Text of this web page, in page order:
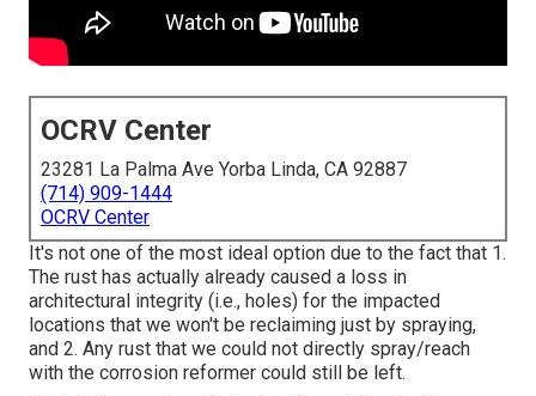
OCRV Center
23281 La Palma Ave Yorba Linda, CA 92887
(714) 909-1444
OCRV Center
It's not one of the most ideal option due to the fact that 1.
The rust has actually already caused a loss in
architectural integrity (i.e., holes) for the impacted
locations that we won't be reclaiming just by spraying,
and 2. Any rust that we could not directly spray/reach
with the corrosion reformer could still be left.